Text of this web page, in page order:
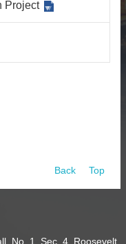
Project
Back Top
Secretariat
No. 1, Sec. 4, Roosevelt